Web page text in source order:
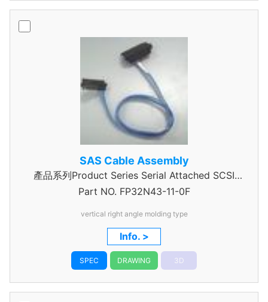
SAS Cable Assembly
產品系列Product Series Serial Attached SCSI
Cable Assembly
Part NO. FP32N43-11-0F
vertical right angle molding type
Info. >
SPEC DRAWING 3D